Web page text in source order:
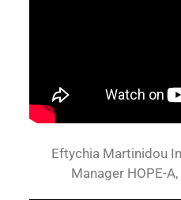
Eftychia Martinidou
Manager HOPE-